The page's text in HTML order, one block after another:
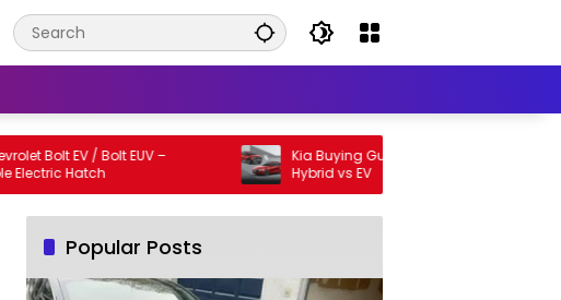
EV / Bolt EUV –
Hatch
Kia Buying Guide: SUV vs Sedan vs
Hybrid vs EV
Popular Posts